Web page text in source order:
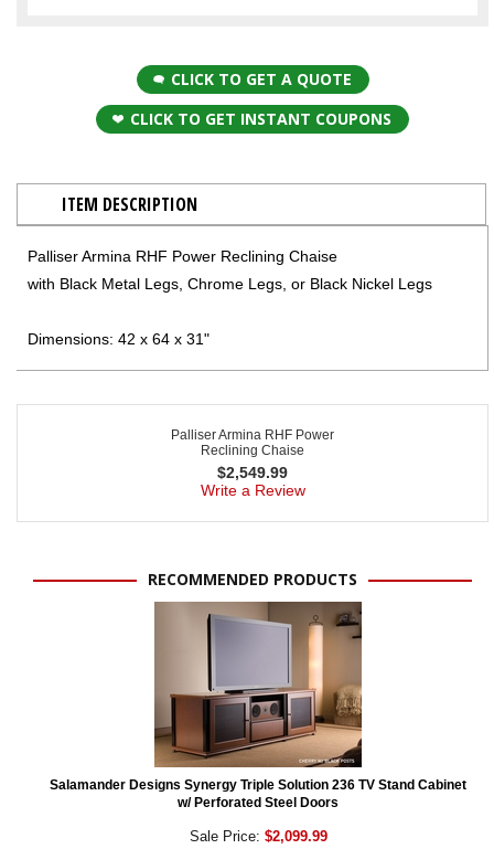
CLICK TO GET A QUOTE
CLICK TO GET INSTANT COUPONS
ITEM DESCRIPTION
Palliser Armina RHF Power Reclining Chaise
with Black Metal Legs, Chrome Legs, or Black Nickel Legs
Dimensions: 42 x 64 x 31"
Palliser Armina RHF Power
Reclining Chaise
$2,549.99
Write a Review
RECOMMENDED PRODUCTS
Salamander Designs Synergy Triple Solution 236 TV Stand Cabinet
w/ Perforated Steel Doors
Sale Price: $2,099.99